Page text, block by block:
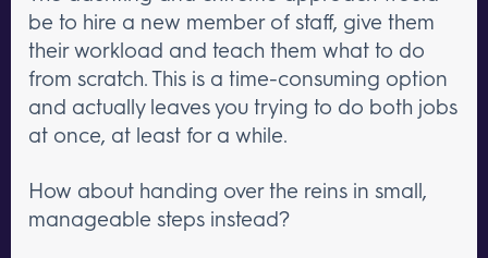
be to hire a new member of staff, give them
their workload and teach them what to do
from scratch. This is a time-consuming option
and actually leaves you trying to do both jobs
at once, at least for a while.
How about handing over the reins in small,
manageable steps instead?